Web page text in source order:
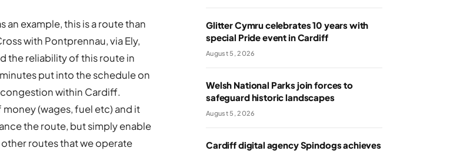
an example, this is a route than
with Pontprennau, via Ely,
the reliability of this route in
put into the schedule on
congestion within Cardiff.
(wages, fuel etc) and it
the route, but simply enable
routes that we operate
Glitter Cymru celebrates 10 years with
special Pride event in Cardiff
August 5, 2026
Welsh National Parks join forces to
safeguard historic landscapes
August 5, 2026
Cardiff digital agency Spindogs achieves